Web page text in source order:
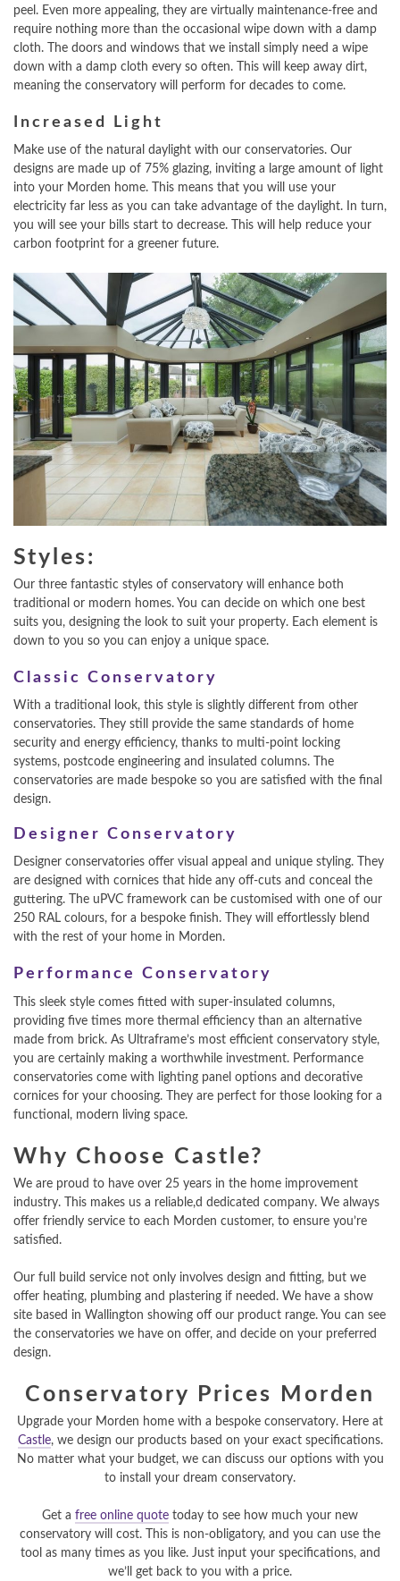
peel. Even more appealing, they are virtually maintenance-free and
require nothing more than the occasional wipe down with a damp
cloth. The doors and windows that we install simply need a wipe
down with a damp cloth every so often. This will keep away dirt,
meaning the conservatory will perform for decades to come.
Increased Light
Make use of the natural daylight with our conservatories. Our
designs are made up of 75% glazing, inviting a large amount of light
into your Morden home. This means that you will use your
electricity far less as you can take advantage of the daylight. In turn,
you will see your bills start to decrease. This will help reduce your
carbon footprint for a greener future.
Styles:
Our three fantastic styles of conservatory will enhance both
traditional or modern homes. You can decide on which one best
suits you, designing the look to suit your property. Each element is
down to you so you can enjoy a unique space.
Classic Conservatory
With a traditional look, this style is slightly different from other
conservatories. They still provide the same standards of home
security and energy efficiency, thanks to multi-point locking
systems, postcode engineering and insulated columns. The
conservatories are made bespoke so you are satisfied with the final
design.
Designer Conservatory
Designer conservatories offer visual appeal and unique styling. They
are designed with cornices that hide any off-cuts and conceal the
guttering. The uPVC framework can be customised with one of our
250 RAL colours, for a bespoke finish. They will effortlessly blend
with the rest of your home in Morden.
Performance Conservatory
This sleek style comes fitted with super-insulated columns,
providing five times more thermal efficiency than an alternative
made from brick. As Ultraframe’s most efficient conservatory style,
you are certainly making a worthwhile investment. Performance
conservatories come with lighting panel options and decorative
cornices for your choosing. They are perfect for those looking for a
functional, modern living space.
Why Choose Castle?
We are proud to have over 25 years in the home improvement
industry. This makes us a reliable,d dedicated company. We always
offer friendly service to each Morden customer, to ensure you’re
satisfied.
Our full build service not only involves design and fitting, but we
offer heating, plumbing and plastering if needed. We have a show
site based in Wallington showing off our product range. You can see
the conservatories we have on offer, and decide on your preferred
design.
Conservatory Prices Morden
Upgrade your Morden home with a bespoke conservatory. Here at
Castle, we design our products based on your exact specifications.
No matter what your budget, we can discuss our options with you
to install your dream conservatory.
Get a free online quote today to see how much your new
conservatory will cost. This is non-obligatory, and you can use the
tool as many times as you like. Just input your specifications, and
we’ll get back to you with a price.